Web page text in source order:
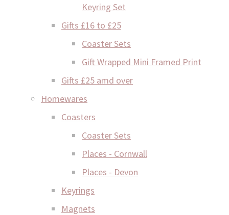
Keyring Set
Gifts £16 to £25
Coaster Sets
Gift Wrapped Mini Framed Print
Gifts £25 amd over
Homewares
Coasters
Coaster Sets
Places - Cornwall
Places - Devon
Keyrings
Magnets